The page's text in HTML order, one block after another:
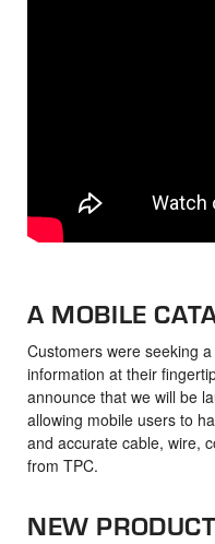
A MOBILE
Customers were seeking
information at their
announce that we will be
allowing mobile users to
and accurate cable, wire,
from TPC.
NEW